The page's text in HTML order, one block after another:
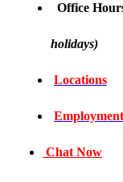
Office
holidays)
Locations
Chat Now